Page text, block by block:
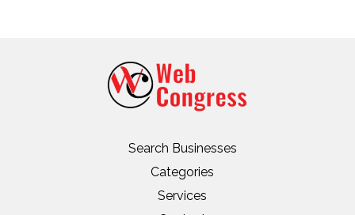
Search Businesses
Categories
Services